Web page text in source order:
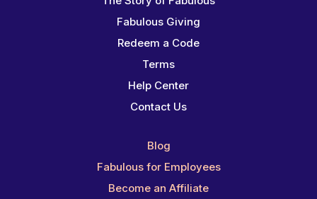
Fabulous Giving
Redeem a Code
Terms
Help Center
Contact Us
Blog
Fabulous for Employees
Become an Affiliate